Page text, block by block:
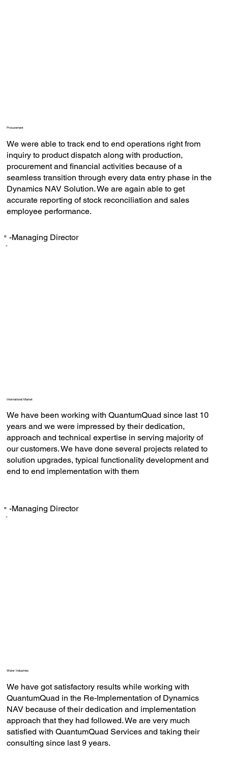
-Managing Director
-Managing Director
Procurement
‟
We were able to track end to end operations right from
inquiry to product dispatch along with production,
procurement and financial activities because of a
seamless transition through every data entry phase in the
Dynamics NAV Solution. We are again able to get
accurate reporting of stock reconciliation and sales
employee performance.
International Market
‟
We have been working with QuantumQuad since last 10
years and we were impressed by their dedication,
approach and technical expertise in serving majority of
our customers. We have done several projects related to
solution upgrades, typical functionality development and
end to end implementation with them
Water Industries
We have got satisfactory results while working with
QuantumQuad in the Re-Implementation of Dynamics
NAV because of their dedication and implementation
approach that they had followed. We are very much
satisfied with QuantumQuad Services and taking their
consulting since last 9 years.